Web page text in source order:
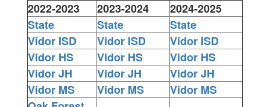
2022-2023 2023-2024
2024-2025
State
State
State
Vidor ISD
Vidor ISD
Vidor ISD
Vidor HS
Vidor HS
Vidor HS
Vidor JH
Vidor JH
Vidor JH
Vidor MS
Vidor MS
Vidor MS